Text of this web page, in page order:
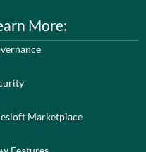
More:
Marketplace